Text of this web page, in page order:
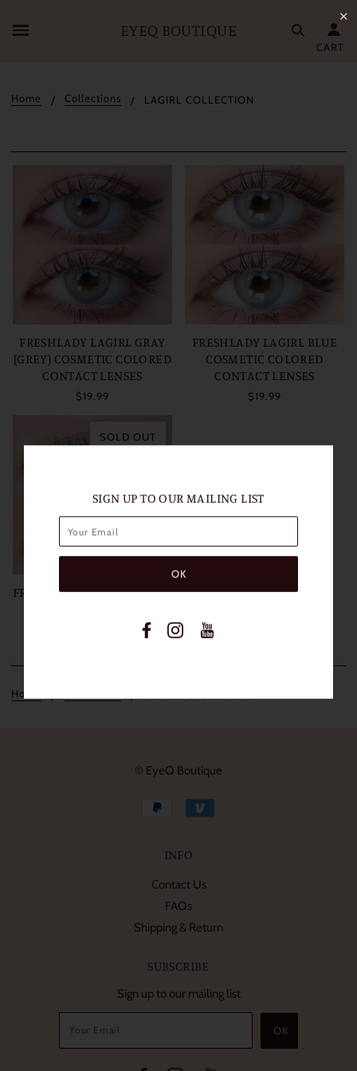
EYEQ BOUTIQUE
CART
Home Collections LAGIRL COLLECTION
FRESHLADY LAGIRL GRAY
(GREY) COSMETIC COLORED
CONTACT LENSES
$19.99
FRESHLADY LAGIRL BLUE
COSMETIC COLORED
CONTACT LENSES
$19.99
SOLD OUT
FRESHLADY LAGIRL BROWN
CONTACT LENSES
Home
© EyeQ Boutique
INFO
Contact Us
FAQs
Shipping & Return
SUBSCRIBE
Sign up to our mailing list
✕
SIGN UP TO OUR MAILING LIST